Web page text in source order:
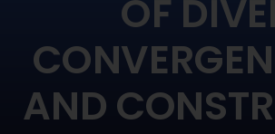
OF
AND